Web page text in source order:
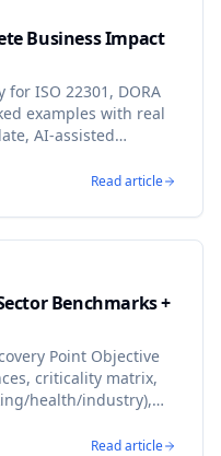
Business Impact
ISO 22301, DORA
examples with real
AI-assisted
at 50+
Read article
Benchmarks +
Point Objective
criticality matrix,
health/industry),
Read article